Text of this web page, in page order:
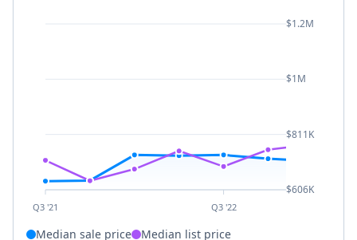
Q3 '21 Q3 '22
$1.2M
$1M
$811K
$606K
Median sale price Median list price